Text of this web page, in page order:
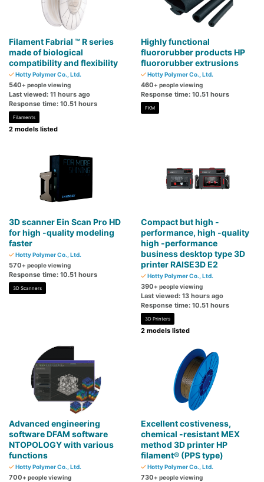
Filament Fabrial ™ R series
made of biological
compatibility and flexibility
Hotty Polymer Co., Ltd.
540+ people viewing
Last viewed: 11 hours ago
Response time: 10.51 hours
Filaments
2 models listed
Highly functional
fluororubber products HP
fluororubber extrusions
Hotty Polymer Co., Ltd.
460+ people viewing
Response time: 10.51 hours
FKM
3D scanner Ein Scan Pro HD
for high -quality modeling
faster
Hotty Polymer Co., Ltd.
570+ people viewing
Response time: 10.51 hours
3D Scanners
Compact but high -
performance, high -quality
high -performance
business desktop type 3D
printer RAISE3D E2
Hotty Polymer Co., Ltd.
390+ people viewing
Last viewed: 13 hours ago
Response time: 10.51 hours
3D Printers
2 models listed
Advanced engineering
software DFAM software
NTOPOLOGY with various
functions
Hotty Polymer Co., Ltd.
700+ people viewing
Excellent costiveness,
chemical -resistant MEX
method 3D printer HP
filament® (PPS type)
Hotty Polymer Co., Ltd.
730+ people viewing